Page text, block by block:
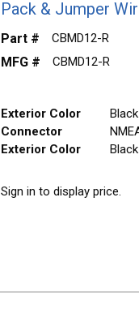
Pack & Jumper
Part # CBMD12-R
MFG # CBMD12-R
Exterior Color
Black
Connector
Exterior Color
Black
Sign in to display price.